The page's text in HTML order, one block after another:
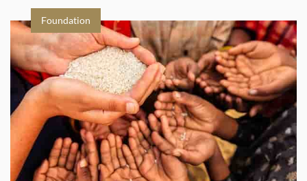
Foundation